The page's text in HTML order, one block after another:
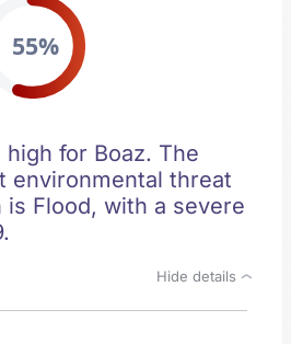
55%
for Boaz. The
environmental threat
Flood, with a severe
Hide details